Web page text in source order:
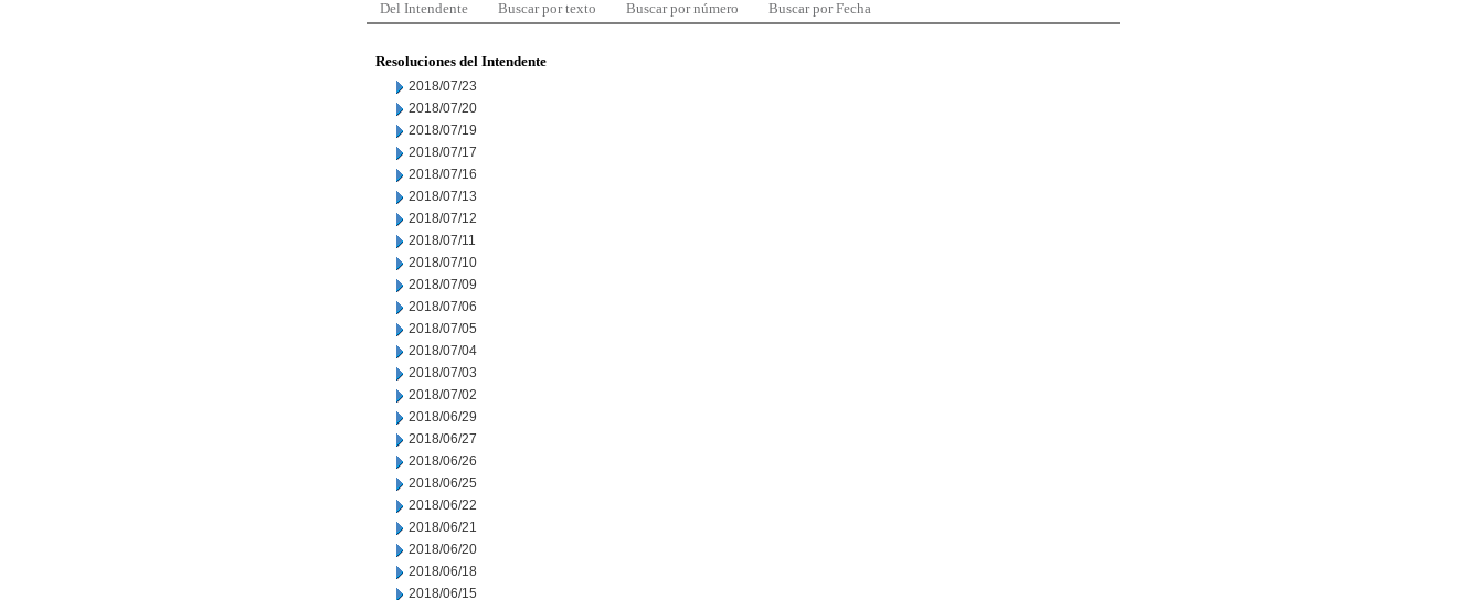
Del Intendente Buscar por texto Buscar por número Buscar por Fecha
Resoluciones del Intendente
2018/07/23
2018/07/20
2018/07/19
2018/07/17
2018/07/16
2018/07/13
2018/07/12
2018/07/11
2018/07/10
2018/07/09
2018/07/06
2018/07/05
2018/07/04
2018/07/03
2018/07/02
2018/06/29
2018/06/27
2018/06/26
2018/06/25
2018/06/22
2018/06/21
2018/06/20
2018/06/18
2018/06/15